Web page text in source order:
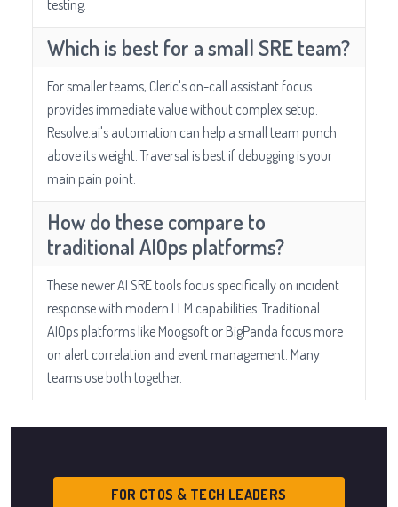
testing.
Which is best for a small SRE team?
For smaller teams, Cleric's on-call assistant focus
provides immediate value without complex setup.
Resolve.ai's automation can help a small team punch
above its weight. Traversal is best if debugging is your
main pain point.
How do these compare to
traditional AIOps platforms?
These newer AI SRE tools focus specifically on incident
response with modern LLM capabilities. Traditional
AIOps platforms like Moogsoft or BigPanda focus more
on alert correlation and event management. Many
teams use both together.
FOR CTOS & TECH LEADERS